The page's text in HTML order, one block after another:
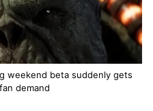
weekend beta suddenly gets
demand